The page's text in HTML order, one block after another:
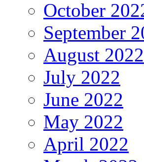
October
September
August 2022
July 2022
June 2022
May 2022
April 2022